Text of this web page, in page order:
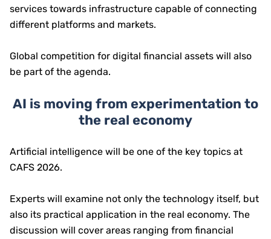
services towards infrastructure capable of connecting
different platforms and markets.
Global competition for digital financial assets will also
be part of the agenda.
AI is moving from experimentation to
the real economy
Artificial intelligence will be one of the key topics at
CAFS 2026.
Experts will examine not only the technology itself, but
also its practical application in the real economy. The
discussion will cover areas ranging from financial